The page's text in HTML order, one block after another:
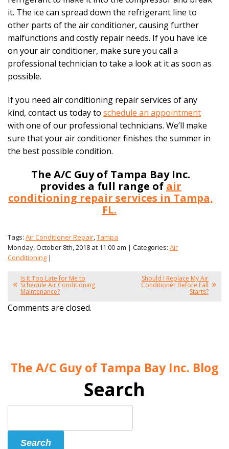
it. The ice can spread down the refrigerant line to
other parts of the air conditioner, causing further
malfunctions and costly repair needs. If you have ice
on your air conditioner, make sure you call a
professional technician to take a look at it as soon as
possible.
If you need air conditioning repair services of any
kind, contact us today to schedule an appointment
with one of our professional technicians. We’ll make
sure that your air conditioner finishes the summer in
the best possible condition.
The A/C Guy of Tampa Bay Inc.
provides a full range of air
conditioning repair services in Tampa,
FL.
Tags: Air Conditioner Repair,Tampa
Monday, October 8th, 2018 at 11:00 am | Categories: Air
Conditioning |
Is It Too Late for Me to
Schedule Air Conditioning
Maintenance?
Should I Replace My Air
Conditioner Before Fall
Starts?
Comments are closed.
The A/C Guy of Tampa Bay Inc. Blog
Search
Search